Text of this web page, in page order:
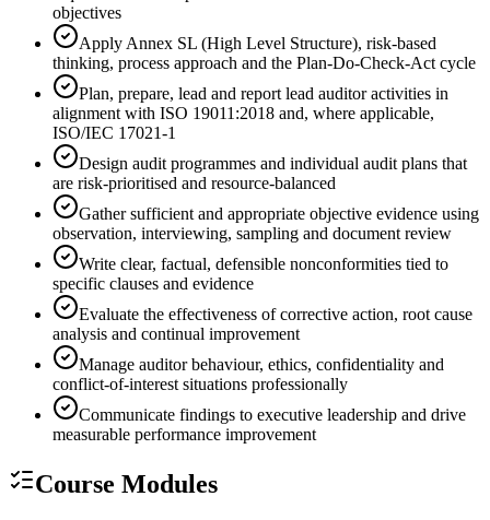
objectives
Apply Annex SL (High Level Structure), risk-based
thinking, process approach and the Plan-Do-Check-Act cycle
Plan, prepare, lead and report lead auditor activities in
alignment with ISO 19011:2018 and, where applicable,
ISO/IEC 17021-1
Design audit programmes and individual audit plans that
are risk-prioritised and resource-balanced
Gather sufficient and appropriate objective evidence using
observation, interviewing, sampling and document review
Write clear, factual, defensible nonconformities tied to
specific clauses and evidence
Evaluate the effectiveness of corrective action, root cause
analysis and continual improvement
Manage auditor behaviour, ethics, confidentiality and
conflict-of-interest situations professionally
Communicate findings to executive leadership and drive
measurable performance improvement
Course Modules